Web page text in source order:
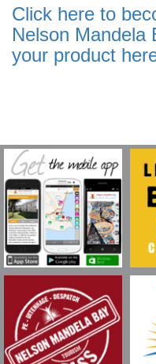
Click here to
Nelson Mandela
your product